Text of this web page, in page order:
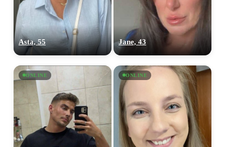
Asta, 55 Jane, 43
ONLINE ONLINE